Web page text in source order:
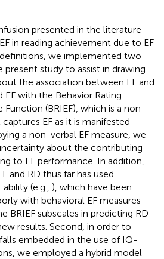
presented in the literature
in reading achievement due to EF
we implemented two
present study to assist in drawing
the association between EF and
EF with the Behavior Rating
(BRIEF), which is a non-
EF as it is manifested
a non-verbal EF measure, we
about the contributing
to EF performance. In addition,
and RD thus far has used
(e.g., ), which have been
with behavioral EF measures
BRIEF subscales in predicting RD
results. Second, in order to
embedded in the use of IQ-
we employed a hybrid model